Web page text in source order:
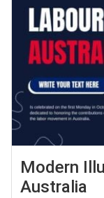
Modern
Australia